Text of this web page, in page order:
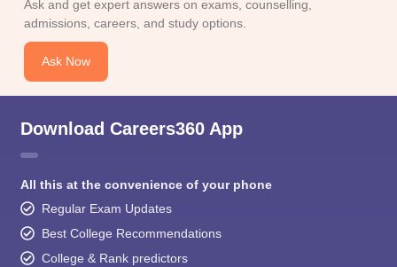
Ask and get expert answers on exams, counselling,
admissions, careers, and study options.
Ask Now
Download Careers360 App
All this at the convenience of your phone
Regular Exam Updates
Best College Recommendations
College & Rank predictors